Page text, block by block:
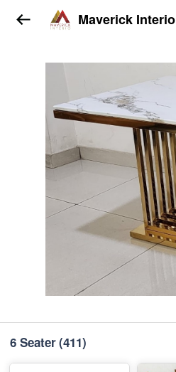
Maverick Interio
6 Seater(411)